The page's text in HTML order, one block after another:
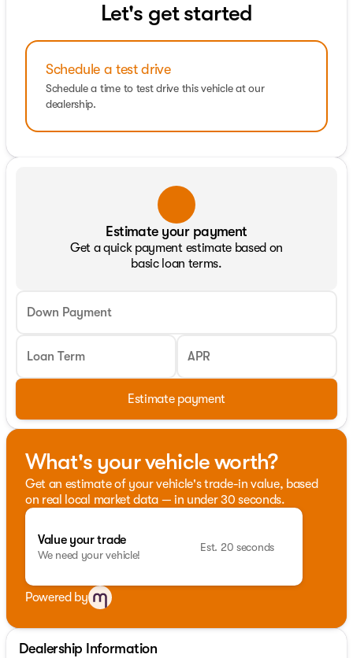
Let's get started
Schedule a test drive
Schedule a time to test drive this vehicle at our
dealership.
Estimate your payment
Get a quick payment estimate based on
basic loan terms.
Down Payment
Loan Term APR
Estimate payment
What's your vehicle worth?
Get an estimate of your vehicle's trade-in value, based
on real local market data — in under 30 seconds.
Value your trade
We need your vehicle!
Est. 20 seconds
Powered by
Dealership Information